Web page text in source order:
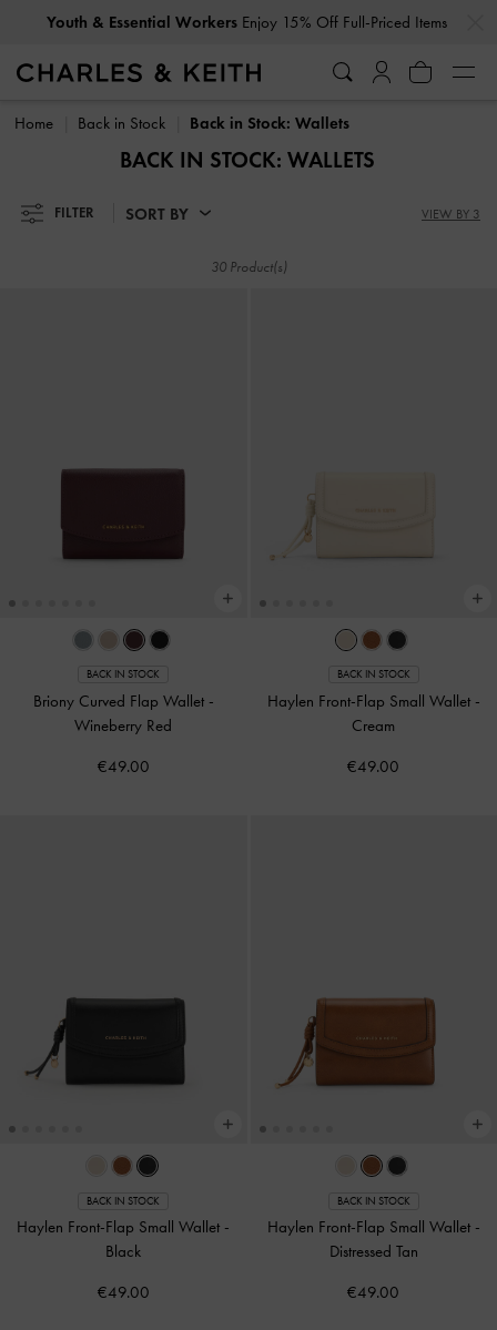
Youth & Essential WorkersEnjoy 15% Off Full-Priced Items
Youth & Essential Workers Enjoy 15% Off Full-Priced Items
Home Back in Stock Back in Stock: Wallets
BACK IN STOCK: WALLETS
FILTER SORT BY VIEW BY 3
30 Product(s)
BACK IN STOCK
Briony Curved Flap Wallet -
Wineberry Red
€49.00
BACK IN STOCK
Haylen Front-Flap Small Wallet -
Cream
€49.00
BACK IN STOCK
Haylen Front-Flap Small Wallet -
Black
€49.00
BACK IN STOCK
Haylen Front-Flap Small Wallet -
Distressed Tan
€49.00